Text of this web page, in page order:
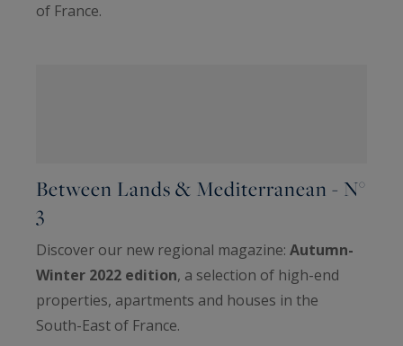
of France.
Between Lands & Mediterranean - N°
3
Discover our new regional magazine: Autumn-
Winter 2022 edition, a selection of high-end
properties, apartments and houses in the
South-East of France.